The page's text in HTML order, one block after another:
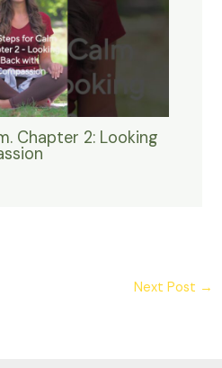
Chapter 2: Looking
Next Post →